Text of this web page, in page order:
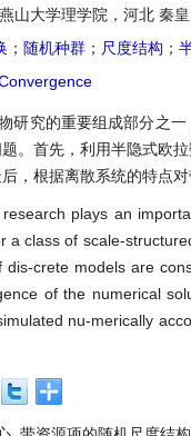
燕山大学理学院，河北 秦
； 随机种群 ； 尺度结构 ；
研究的重要组成部分之
。首先，利用半隐式欧
，根据离散系统的特点
research plays an
a class of scale-
dis-crete models are
of the numerical
nu-merically